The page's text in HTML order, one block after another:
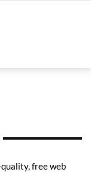
free web